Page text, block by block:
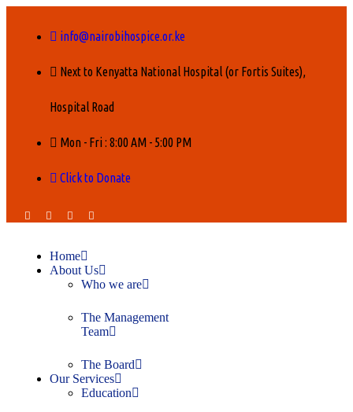
info@nairobihospice.or.ke
Next to Kenyatta National Hospital (or Fortis Suites),
Hospital Road
Mon - Fri : 8:00 AM - 5:00 PM
Click to Donate
Home
About Us
Who we are
The Management
Team
The Board
Our Services
Education